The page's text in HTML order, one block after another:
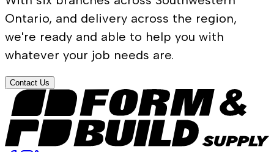
Ontario, and delivery across the region,
we're ready and able to help you with
whatever your job needs are.
Contact Us